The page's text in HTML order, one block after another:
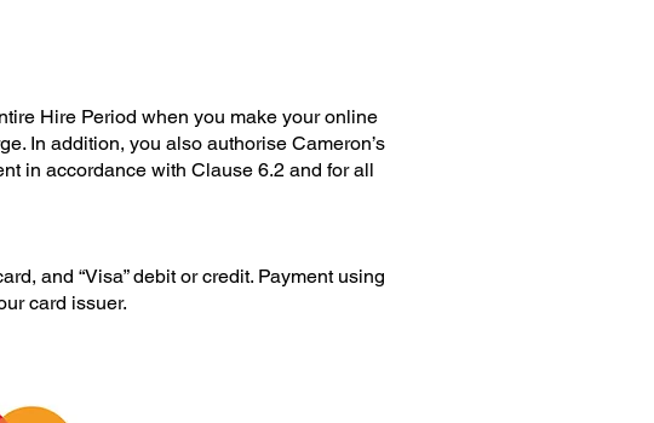
Hire Period when you make your online
In addition, you also authorise Cameron’s
in accordance with Clause 6.2 and for all
and “Visa” debit or credit. Payment using
card issuer.